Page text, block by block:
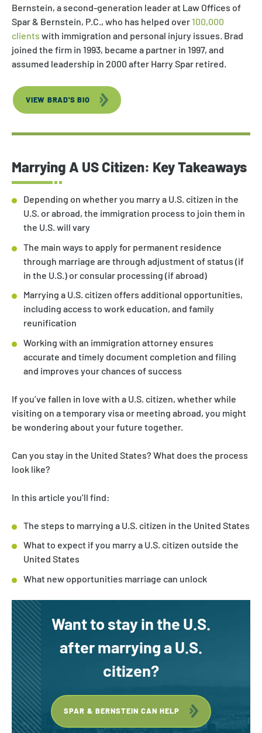
Bernstein, a second-generation leader at Law Offices of
Spar & Bernstein, P.C., who has helped over100,000
clients with immigration and personal injury issues. Brad
joined the firm in 1993, became a partner in 1997, and
assumed leadership in 2000 after Harry Spar retired.
VIEW BRAD'S BIO
Marrying A US Citizen: Key Takeaways
Depending on whether you marry a U.S. citizen in the
U.S. or abroad, the immigration process to join them in
the U.S. will vary
The main ways to apply for permanent residence
through marriage are through adjustment of status (if
in the U.S.) or consular processing (if abroad)
Marrying a U.S. citizen offers additional opportunities,
including access to work education, and family
reunification
Working with an immigration attorney ensures
accurate and timely document completion and filing
and improves your chances of success
If you’ve fallen in love with a U.S. citizen, whether while
visiting on a temporary visa or meeting abroad, you might
be wondering about your future together.
Can you stay in the United States? What does the process
look like?
In this article you’ll find:
The steps to marrying a U.S. citizen in the United States
What to expect if you marry a U.S. citizen outside the
United States
What new opportunities marriage can unlock
Want to stay in the U.S.
after marrying a U.S.
citizen?
SPAR & BERNSTEIN CAN HELP